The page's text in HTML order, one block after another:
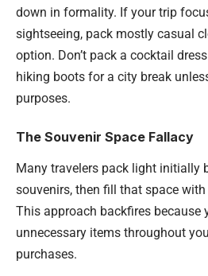
down in formality. If your trip
sightseeing, pack mostly casual
option. Don’t pack a cocktail
hiking boots for a city break
purposes.
The Souvenir Space Fallacy
Many travelers pack light initially
souvenirs, then fill that space with
This approach backfires because
unnecessary items throughout
purchases.